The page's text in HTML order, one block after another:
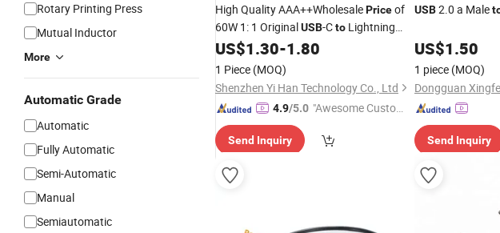
Rotary Printing Press
Mutual Inductor
More
Automatic Grade
Automatic
Fully Automatic
Semi-Automatic
Manual
Semiautomatic
High Quality AAA++WholesalePriceof
60W 1: 1 OriginalUSB-Cto Lightning
Cable
US$1.30-1.80
1 Piece (MOQ)
Shenzhen Yi Han Technology Co., Ltd
4.9/5.0 "Awesome Custome
Send Inquiry
USB2.0 a Male
US$1.50
1 piece (MOQ)
Send Inquiry